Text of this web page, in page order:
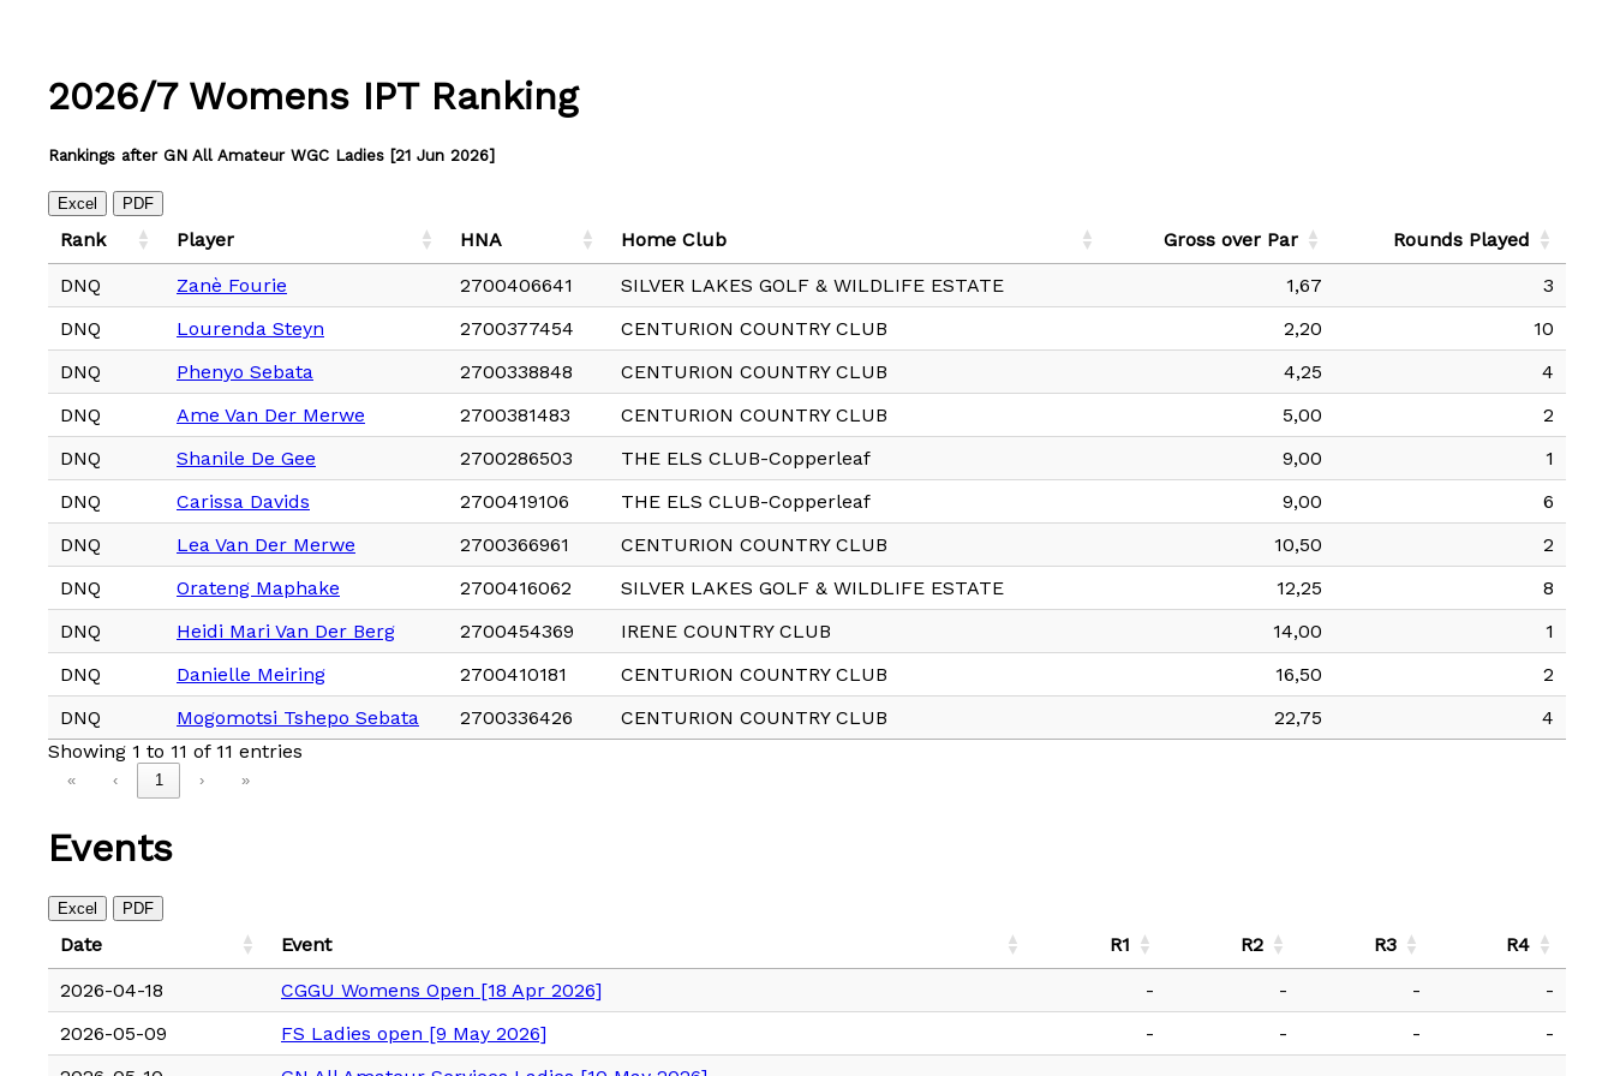
2026/7 Womens IPT Ranking
Rankings after GN All Amateur WGC Ladies [21 Jun 2026]
Excel PDF
Rank Player HNA Home Club Gross over Par
Rounds Played
DNQ
Zanè Fourie 2700406641 SILVER LAKES GOLF & WILDLIFE ESTATE 1,67
3
DNQ
Lourenda Steyn 2700377454 CENTURION COUNTRY CLUB 2,20
10
DNQ
Phenyo Sebata 2700338848 CENTURION COUNTRY CLUB 4,25
4
DNQ
Ame Van Der Merwe 2700381483 CENTURION COUNTRY CLUB 5,00
2
DNQ
Shanile De Gee 2700286503 THE ELS CLUB-Copperleaf 9,00
1
DNQ
Carissa Davids 2700419106 THE ELS CLUB-Copperleaf 9,00
6
DNQ
Lea Van Der Merwe 2700366961 CENTURION COUNTRY CLUB 10,50
2
DNQ
Orateng Maphake 2700416062 SILVER LAKES GOLF & WILDLIFE ESTATE 12,25
8
DNQ
Heidi Mari Van Der Berg 2700454369 IRENE COUNTRY CLUB 14,00
1
DNQ
Danielle Meiring 2700410181 CENTURION COUNTRY CLUB 16,50
2
DNQ
Mogomotsi Tshepo Sebata 2700336426 CENTURION COUNTRY CLUB 22,75
4
Showing 1 to 11 of 11 entries
« ‹ 1 › »
Events
Excel PDF
Date Event R1 R2 R3
R4
2026-04-18
CGGU Womens Open [18 Apr 2026] - - -
-
2026-05-09
FS Ladies open [9 May 2026] - - -
-